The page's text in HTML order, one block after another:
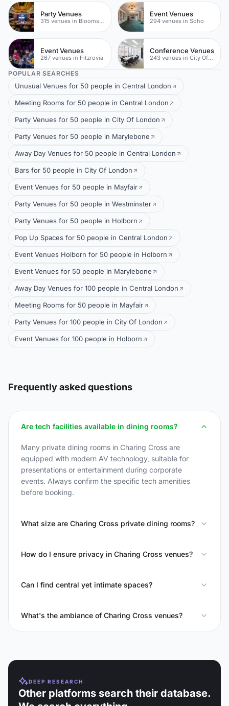
Party Venues
315 venues in Bloomsbury
Event Venues
294 venues in Soho
Event Venues
267 venues in Fitzrovia
Conference Venues
243 venues in City Of London
POPULAR SEARCHES
Unusual Venues for 50 people in Central London
Meeting Rooms for 50 people in Central London
Party Venues for 50 people in City Of London
Party Venues for 50 people in Marylebone
Away Day Venues for 50 people in Central London
Bars for 50 people in City Of London
Event Venues for 50 people in Mayfair
Party Venues for 50 people in Westminster
Party Venues for 50 people in Holborn
Pop Up Spaces for 50 people in Central London
Event Venues Holborn for 50 people in Holborn
Event Venues for 50 people in Marylebone
Away Day Venues for 100 people in Central London
Meeting Rooms for 50 people in Mayfair
Party Venues for 100 people in City Of London
Event Venues for 100 people in Holborn
Frequently asked questions
Are tech facilities available in dining rooms?
Many private dining rooms in Charing Cross are
equipped with modern AV technology, suitable for
presentations or entertainment during corporate
events. Always confirm the specific tech amenities
before booking.
What size are Charing Cross private dining rooms?
How do I ensure privacy in Charing Cross venues?
Can I find central yet intimate spaces?
What's the ambiance of Charing Cross venues?
DEEP RESEARCH
Other platforms search their database.